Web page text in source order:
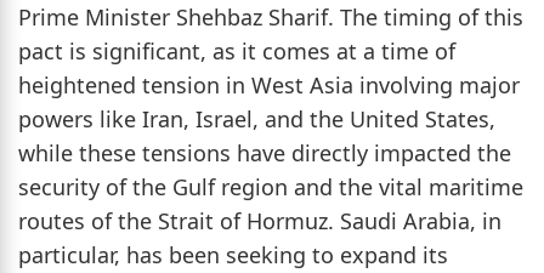
Prime Minister Shehbaz Sharif. The timing of this
pact is significant, as it comes at a time of
heightened tension in West Asia involving major
powers like Iran, Israel, and the United States,
while these tensions have directly impacted the
security of the Gulf region and the vital maritime
routes of the Strait of Hormuz. Saudi Arabia, in
particular, has been seeking to expand its